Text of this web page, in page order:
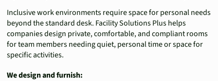
Inclusive work environments require space for personal needs
beyond the standard desk. Facility Solutions Plus helps
companies design private, comfortable, and compliant rooms
for team members needing quiet, personal time or space for
specific activities.
We design and furnish: